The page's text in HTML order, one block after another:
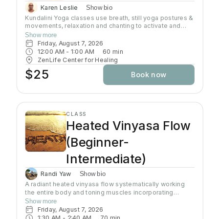
Karen Leslie Show bio
Kundalini Yoga classes use breath, still yoga postures &
movements, relaxation and chanting to activate and
flow stored Kundalini energy to support energy
systems within & around the body, calm the mind, and
uplift the spirit. Stronger balanced energy increases
self-awareness and self-empowerment for More Joy!
Wear comfortable clothing you can move in!
Headcovers over crown are optional. Gain more energy
Show more
Friday, August 7, 2026
12:00 AM - 1:00 AM 60 min
ZenLife Center for Healing
$25 Book now
CLASS
Heated Vinyasa Flow
(Beginner-
Intermediate)
Randi Yaw Show bio
A radiant heated vinyasa flow systematically working
the entire body and toning muscles incorporating
strength, balance, and flexibility.Our studio uses infrared
heaters to heat the room to approximately 95 - 105
degrees supporting the benefits of detoxification
Show more
Friday, August 7, 2026